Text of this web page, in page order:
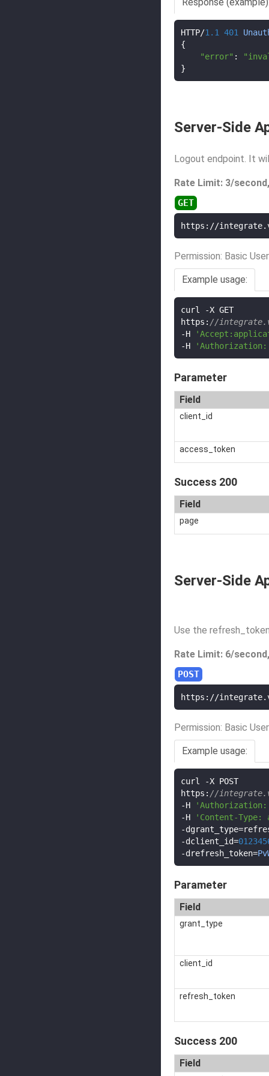
HTTP/1.1 401
{
"error" :
}
Server-Side
Logout endpoint. It
Rate Limit: 3/
https://
Permission: Basic User
Example usage:
curl -X GET
https : //
-H
-H 'Authorization:
Parameter
Field
client_id
access_token
Success 200
Field
page
Server-Side
Use the
Rate Limit: 6/
https://
Permission: Basic User
Example usage:
curl -X POST
https : //
-H
'Authorization:
-H
'Content-
-dgrant_type=
-dclient_id=
-drefresh_token=
Parameter
Field
grant_type
client_id
refresh_token
Success 200
Field